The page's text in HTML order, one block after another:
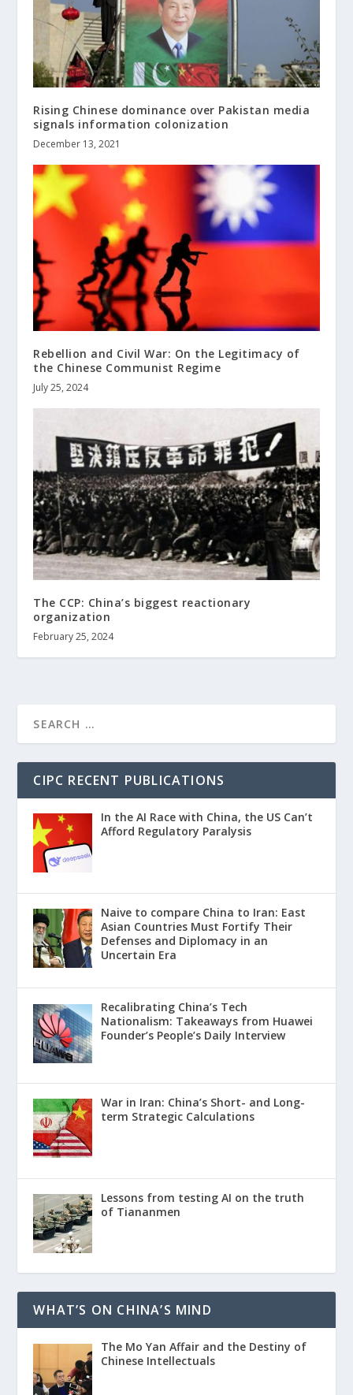
Rising Chinese dominance over Pakistan media
signals information colonization
December 13, 2021
Rebellion and Civil War: On the Legitimacy of
the Chinese Communist Regime
July 25, 2024
The CCP: China’s biggest reactionary
organization
February 25, 2024
CIPC RECENT PUBLICATIONS
In the AI Race with China, the US Can’t
Afford Regulatory Paralysis
Naive to compare China to Iran: East
Asian Countries Must Fortify Their
Defenses and Diplomacy in an
Uncertain Era
Recalibrating China’s Tech
Nationalism: Takeaways from Huawei
Founder’s People’s Daily Interview
War in Iran: China’s Short- and Long-
term Strategic Calculations
Lessons from testing AI on the truth
of Tiananmen
WHAT’S ON CHINA’S MIND
The Mo Yan Affair and the Destiny of
Chinese Intellectuals